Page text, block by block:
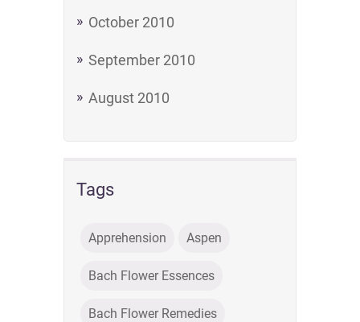
October 2010
September 2010
August 2010
Tags
Apprehension Aspen
Bach Flower Essences
Bach Flower Remedies